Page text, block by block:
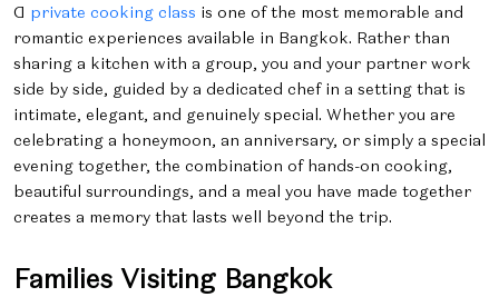
A private cooking class is one of the most memorable and
romantic experiences available in Bangkok. Rather than
sharing a kitchen with a group, you and your partner work
side by side, guided by a dedicated chef in a setting that is
intimate, elegant, and genuinely special. Whether you are
celebrating a honeymoon, an anniversary, or simply a special
evening together, the combination of hands-on cooking,
beautiful surroundings, and a meal you have made together
creates a memory that lasts well beyond the trip.
Families Visiting Bangkok